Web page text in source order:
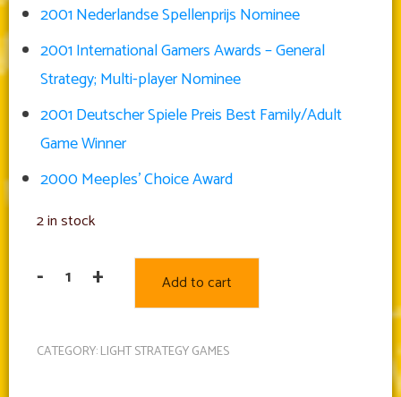
2001 Nederlandse Spellenprijs Nominee
2001 International Gamers Awards – General
Strategy; Multi-player Nominee
2001 Deutscher Spiele Preis Best Family/Adult
Game Winner
2000 Meeples’ Choice Award
2 in stock
- Carcassonne
+ Add to cart
CATEGORY:LIGHT STRATEGY GAMES